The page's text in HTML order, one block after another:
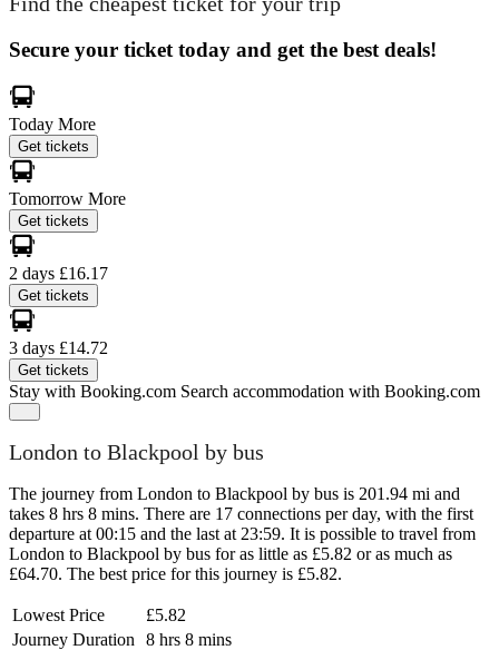
Secure your ticket today and get the best deals!
Today More
Get tickets
Tomorrow More
Get tickets
2 days £16.17
Get tickets
3 days £14.72
Get tickets
Stay with Booking.com Search accommodation with Booking.com
London to Blackpool by bus
The journey from London to Blackpool by bus is 201.94 mi and
takes 8 hrs 8 mins. There are 17 connections per day, with the first
departure at 00:15 and the last at 23:59. It is possible to travel from
London to Blackpool by bus for as little as £5.82 or as much as
£64.70. The best price for this journey is £5.82.
Lowest Price
£5.82
Journey Duration
8 hrs 8 mins